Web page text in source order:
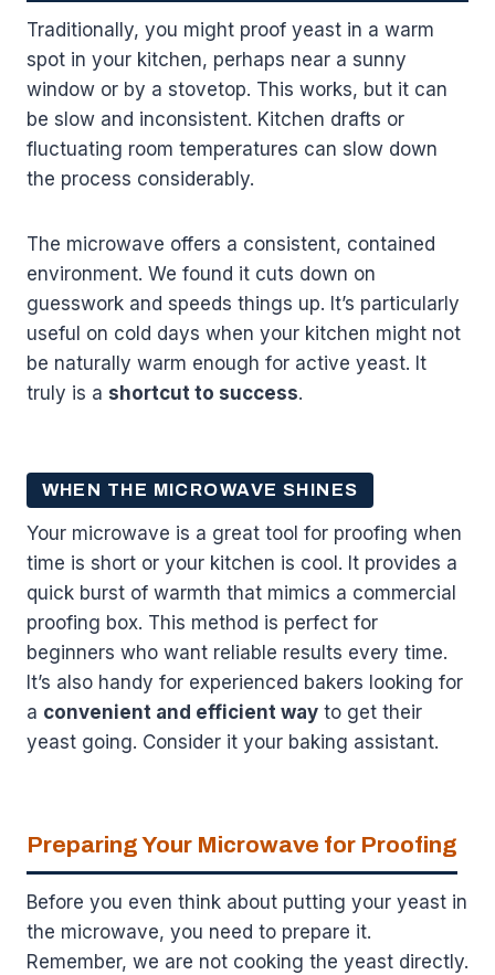
Traditionally, you might proof yeast in a warm
spot in your kitchen, perhaps near a sunny
window or by a stovetop. This works, but it can
be slow and inconsistent. Kitchen drafts or
fluctuating room temperatures can slow down
the process considerably.
The microwave offers a consistent, contained
environment. We found it cuts down on
guesswork and speeds things up. It’s particularly
useful on cold days when your kitchen might not
be naturally warm enough for active yeast. It
truly is a shortcut to success.
WHEN THE MICROWAVE SHINES
Your microwave is a great tool for proofing when
time is short or your kitchen is cool. It provides a
quick burst of warmth that mimics a commercial
proofing box. This method is perfect for
beginners who want reliable results every time.
It’s also handy for experienced bakers looking for
a convenient and efficient way to get their
yeast going. Consider it your baking assistant.
Preparing Your Microwave for Proofing
Before you even think about putting your yeast in
the microwave, you need to prepare it.
Remember, we are not cooking the yeast directly.